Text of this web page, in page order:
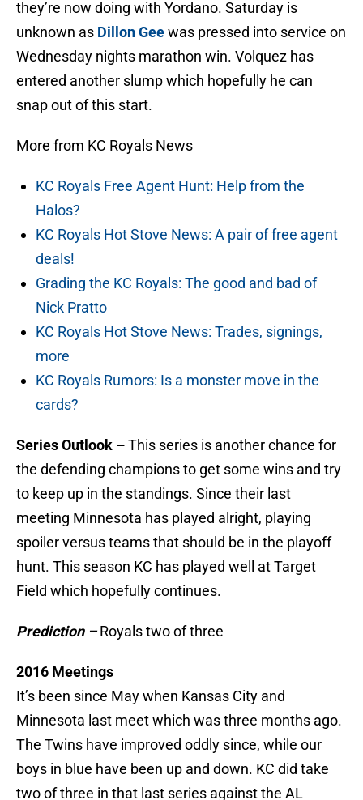
they’re now doing with Yordano. Saturday is
unknown as Dillon Geewas pressed into service on
Wednesday nights marathon win. Volquez has
entered another slump which hopefully he can
snap out of this start.
More from KC Royals News
KC Royals Free Agent Hunt: Help from the
Halos?
KC Royals Hot Stove News: A pair of free agent
deals!
Grading the KC Royals: The good and bad of
Nick Pratto
KC Royals Hot Stove News: Trades, signings,
more
KC Royals Rumors: Is a monster move in the
cards?
Series Outlook –This series is another chance for
the defending champions to get some wins and try
to keep up in the standings. Since their last
meeting Minnesota has played alright, playing
spoiler versus teams that should be in the playoff
hunt. This season KC has played well at Target
Field which hopefully continues.
Prediction –Royals two of three
2016 Meetings
It’s been since May when Kansas City and
Minnesota last meet which was three months ago.
The Twins have improved oddly since, while our
boys in blue have been up and down. KC did take
two of three in that last series against the AL